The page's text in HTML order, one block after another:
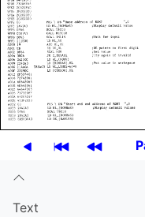
Text